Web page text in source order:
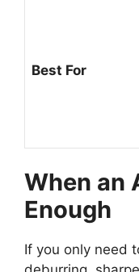
Best For
When an
Enough
If you only need